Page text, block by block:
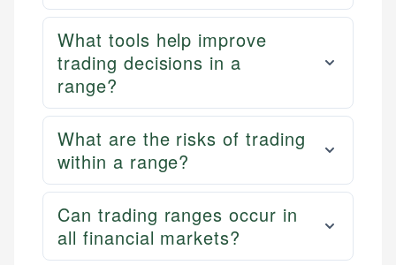
What tools help improve
trading decisions in a
range?
What are the risks of trading
within a range?
Can trading ranges occur in
all financial markets?